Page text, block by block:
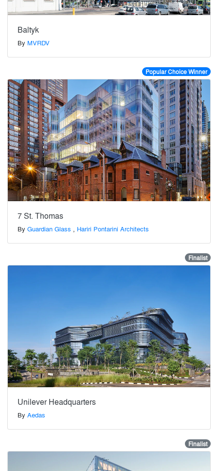
Baltyk
By MVRDV
Popular Choice Winner
7 St. Thomas
By Guardian Glass , Hariri Pontarini Architects
Finalist
Unilever Headquarters
By Aedas
Finalist